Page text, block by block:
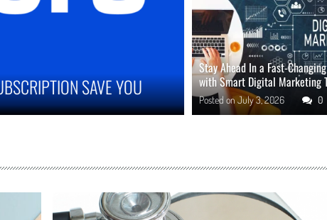
IMPROVE ONLINE REPUTATION IN COMPETITIVE
Stay Ahead In a Fast-
with Smart Digital Marketing
Posted on July 3, 2026 0